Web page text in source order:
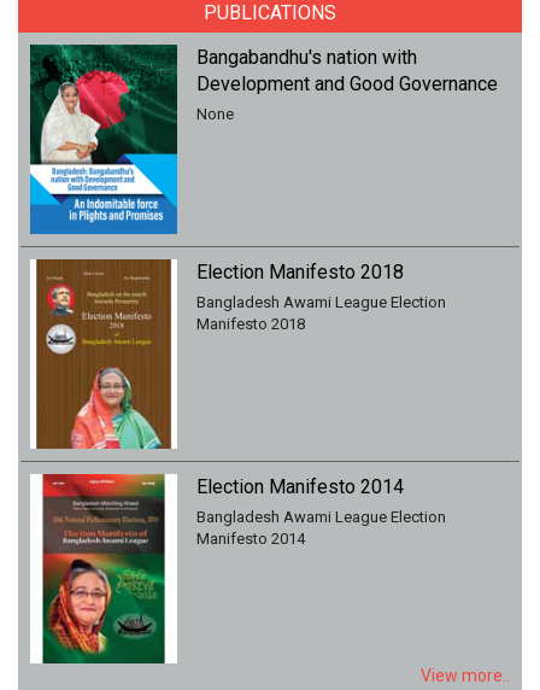
PUBLICATIONS
Bangabandhu's nation with
Development and Good Governance
None
Election Manifesto 2018
Bangladesh Awami League Election
Manifesto 2018
Election Manifesto 2014
Bangladesh Awami League Election
Manifesto 2014
View more..